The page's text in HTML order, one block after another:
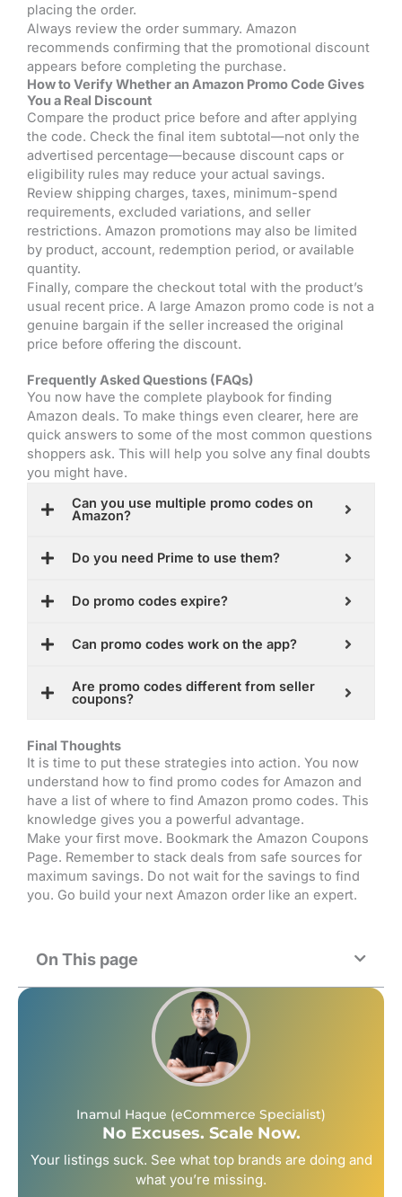
placing the order.
Always review the order summary. Amazon
recommends confirming that the promotional discount
appears before completing the purchase.
How to Verify Whether an Amazon Promo Code Gives
You a Real Discount
Compare the product price before and after applying
the code. Check the final item subtotal—not only the
advertised percentage—because discount caps or
eligibility rules may reduce your actual savings.
Review shipping charges, taxes, minimum-spend
requirements, excluded variations, and seller
restrictions. Amazon promotions may also be limited
by product, account, redemption period, or available
quantity.
Finally, compare the checkout total with the product’s
usual recent price. A large Amazon promo code is not a
genuine bargain if the seller increased the original
price before offering the discount.
Frequently Asked Questions (FAQs)
You now have the complete playbook for finding
Amazon deals. To make things even clearer, here are
quick answers to some of the most common questions
shoppers ask. This will help you solve any final doubts
you might have.
Can you use multiple promo codes on
Amazon?
Do you need Prime to use them?
Do promo codes expire?
Can promo codes work on the app?
Are promo codes different from seller
coupons?
Final Thoughts
It is time to put these strategies into action. You now
understand how to find promo codes for Amazon and
have a list of where to find Amazon promo codes. This
knowledge gives you a powerful advantage.
Make your first move. Bookmark the Amazon Coupons
Page. Remember to stack deals from safe sources for
maximum savings. Do not wait for the savings to find
you. Go build your next Amazon order like an expert.
On This page
Inamul Haque (eCommerce Specialist)
No Excuses. Scale Now.
Your listings suck. See what top brands are doing and
what you’re missing.